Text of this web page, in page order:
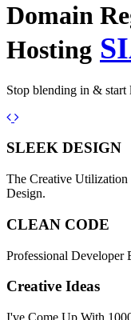
Domain
Hosting
Stop blending in &
Previous
Next
SLEEK DESIGN
The Creative
Design.
CLEAN CODE
Professional Developer
Creative Ideas
I've Come Up With